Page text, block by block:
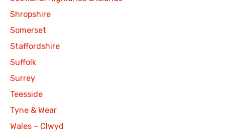
Shropshire
Somerset
Staffordshire
Suffolk
Surrey
Teesside
Tyne & Wear
Wales – Clwyd